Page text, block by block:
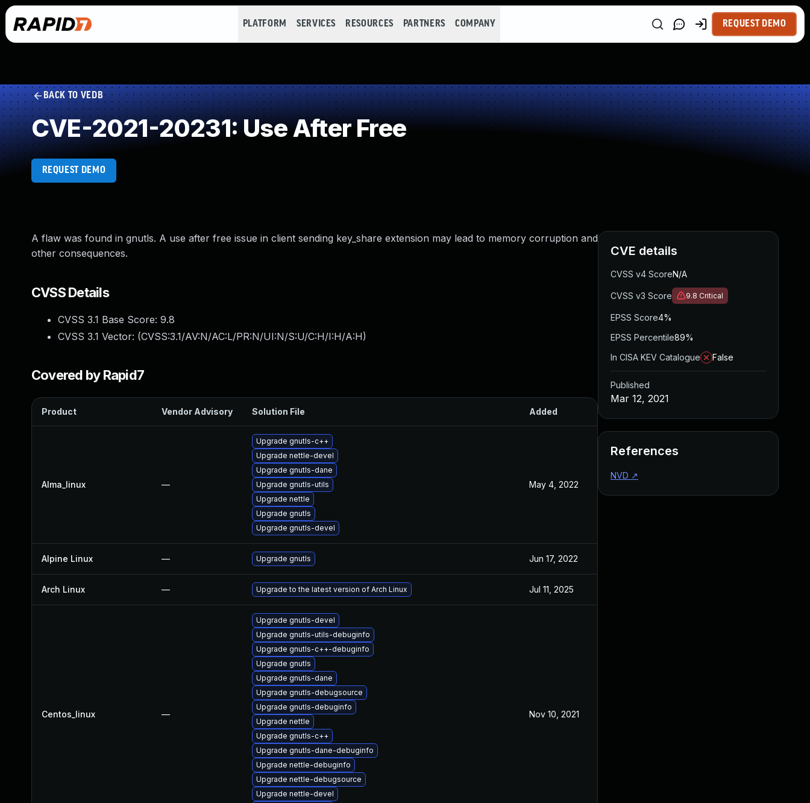
PLATFORM SERVICES RESOURCES PARTNERS COMPANY REQUEST DEMO
BACK TO VEDB
CVE-2021-20231: Use After Free
REQUEST DEMO
A flaw was found in gnutls. A use after free issue in client sending key_share extension may lead to memory corruption and
other consequences.
CVSS Details
CVSS 3.1 Base Score: 9.8
CVSS 3.1 Vector: (CVSS:3.1/AV:N/AC:L/PR:N/UI:N/S:U/C:H/I:H/A:H)
Covered by Rapid7
Product Vendor Advisory Solution File Added
Alma_linux —
Upgrade gnutls-c++
Upgrade nettle-devel
Upgrade gnutls-dane
Upgrade gnutls-utils
Upgrade nettle
Upgrade gnutls
Upgrade gnutls-devel
May 4, 2022
Alpine Linux — Upgrade gnutls Jun 17, 2022
Arch Linux — Upgrade to the latest version of Arch Linux Jul 11, 2025
Centos_linux —
Upgrade gnutls-devel
Upgrade gnutls-utils-debuginfo
Upgrade gnutls-c++-debuginfo
Upgrade gnutls
Upgrade gnutls-dane
Upgrade gnutls-debugsource
Upgrade gnutls-debuginfo
Upgrade nettle
Upgrade gnutls-c++
Upgrade gnutls-dane-debuginfo
Upgrade nettle-debuginfo
Upgrade nettle-debugsource
Upgrade nettle-devel
Nov 10, 2021
CVE details
CVSS v4 ScoreN/A
CVSS v3 Score 9.8 Critical
EPSS Score4%
EPSS Percentile89%
In CISA KEV Catalogue
False
Published
Mar 12, 2021
References
NVD ↗